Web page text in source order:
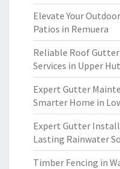
Elevate Your
Patios in Remuera
Reliable Roof
Services in Upper
Expert Gutter
Smarter Home in
Expert Gutter
Lasting Rainwater
Timber Fencing in